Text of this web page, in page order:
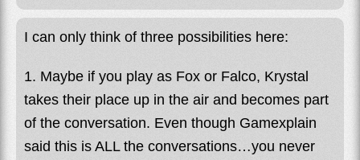
I can only think of three possibilities here:
1. Maybe if you play as Fox or Falco, Krystal
takes their place up in the air and becomes part
of the conversation. Even though Gamexplain
said this is ALL the conversations…you never